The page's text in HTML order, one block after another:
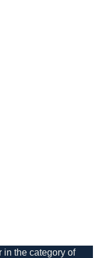
in the category of